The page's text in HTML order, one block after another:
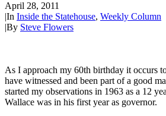
April 28, 2011
|In Inside the Statehouse, Weekly Column
|By Steve Flowers
As I approach my 60th birthday it occurs
have witnessed and been part of a good
started my observations in 1963 as a 12
Wallace was in his first year as governor.